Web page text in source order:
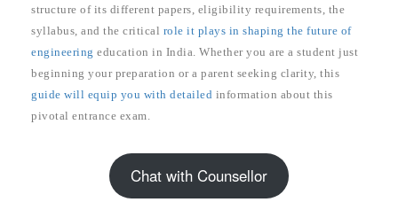
structure of its different papers, eligibility requirements, the
syllabus, and the critical role it plays in shaping the future of
engineering education in India. Whether you are a student just
beginning your preparation or a parent seeking clarity, this
guide will equip you with detailed information about this
pivotal entrance exam.
Chat with Counsellor